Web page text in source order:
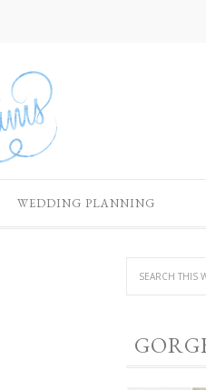
WEDDING PLANNING